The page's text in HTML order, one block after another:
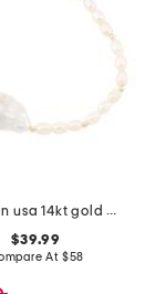
made in usa 14kt gold baroque freshwater pearl stretch bracelet
$39.99
At $58